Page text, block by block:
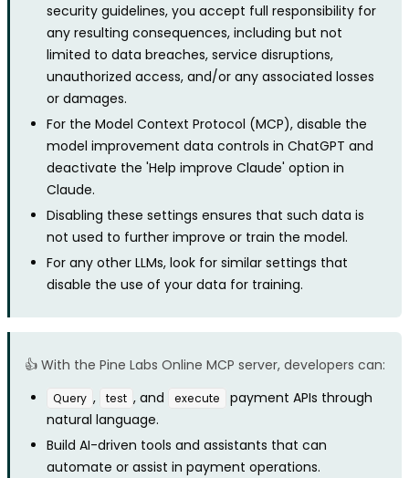
security guidelines, you accept full responsibility for
any resulting consequences, including but not
limited to data breaches, service disruptions,
unauthorized access, and/or any associated losses
or damages.
For the Model Context Protocol (MCP), disable the
model improvement data controls in ChatGPT and
deactivate the 'Help improve Claude' option in
Claude.
Disabling these settings ensures that such data is
not used to further improve or train the model.
For any other LLMs, look for similar settings that
disable the use of your data for training.
👍 With the Pine Labs Online MCP server, developers can:
Query , test , and execute
payment APIs through
natural language.
Build AI-driven tools and assistants that can
automate or assist in payment operations.